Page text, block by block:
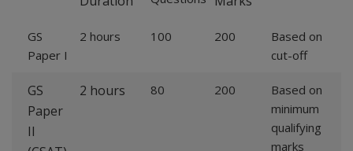
GS
Paper I
2 hours 100 200
Based on
cut-off
GS
Paper
II
2 hours 80 200
Based on
minimum
qualifying
marks